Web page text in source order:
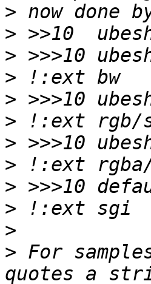
>
>
>
>
>
>
>
>
>
>
>
> For